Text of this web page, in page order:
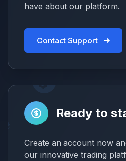
have about our platform.
Contact Support
Ready to
Create an account now
our innovative trading